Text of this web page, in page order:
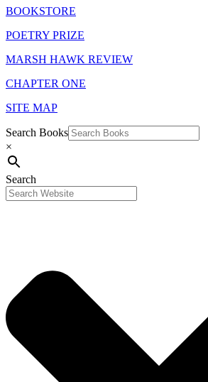
BOOKSTORE
POETRY PRIZE
MARSH HAWK REVIEW
CHAPTER ONE
SITE MAP
Search Books
×
Search